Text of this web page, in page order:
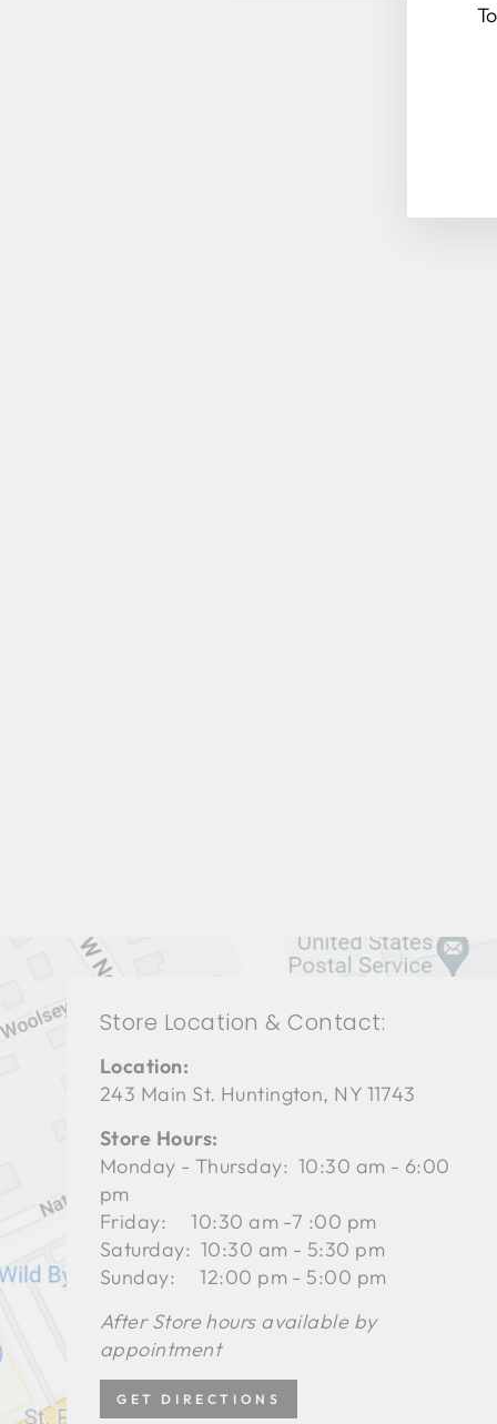
Store Location & Contact:
Location:
243 Main St. Huntington, NY 11743
Store Hours:
Monday - Thursday: 10:30 am - 6:00
pm
Friday: 10:30 am -7 :00 pm
Saturday: 10:30 am - 5:30 pm
Sunday: 12:00 pm - 5:00 pm
After Store hours available by
appointment
GET DIRECTIONS